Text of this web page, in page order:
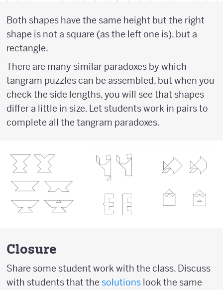
Both shapes have the same height but the right
shape is not a square (as the left one is), but a
rectangle.
There are many similar paradoxes by which
tangram puzzles can be assembled, but when you
check the side lengths, you will see that shapes
differ a little in size. Let students work in pairs to
complete all the tangram paradoxes.
Closure
Share some student work with the class. Discuss
with students that the solutions look the same